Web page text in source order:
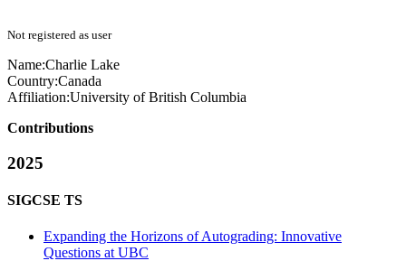
Not registered as user
Name:Charlie Lake
Country:Canada
Affiliation:University of British Columbia
Contributions
2025
SIGCSE TS
Expanding the Horizons of Autograding: Innovative
Questions at UBC